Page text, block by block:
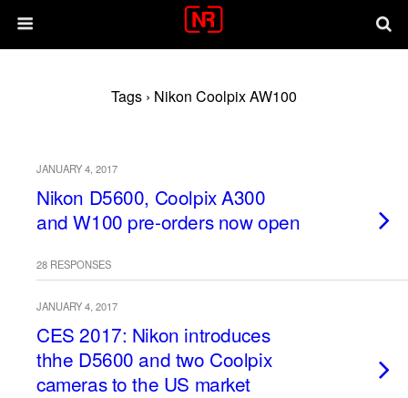
Tags › Nikon Coolpix AW100
JANUARY 4, 2017
Nikon D5600, Coolpix A300
and W100 pre-orders now open
28 RESPONSES
JANUARY 4, 2017
CES 2017: Nikon introduces
thhe D5600 and two Coolpix
cameras to the US market